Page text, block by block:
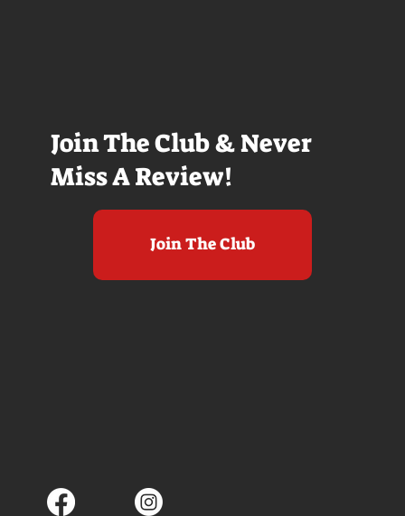
Join The Club & Never
Miss A Review!
Join The Club